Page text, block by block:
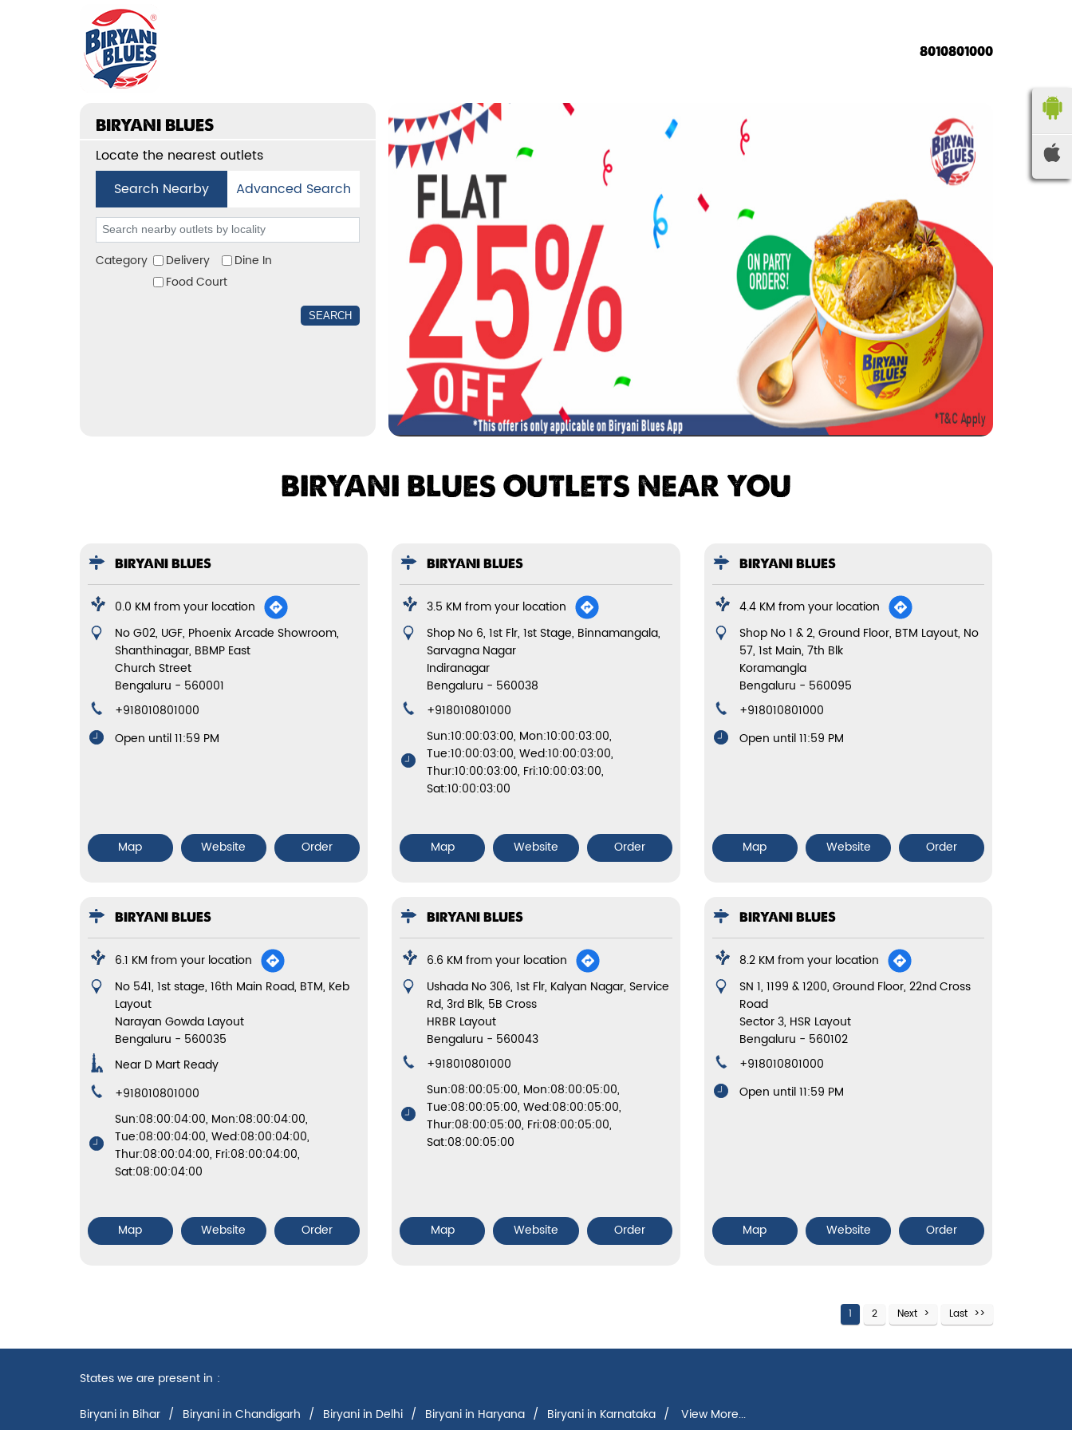
8010801000
BIRYANI BLUES
Locate the nearest outlets
Search Nearby
Advanced Search
Category Delivery
Dine In
Food Court
BIRYANI BLUES OUTLETS NEAR YOU
BIRYANI BLUES
0.0 KM from your location
No G02, UGF, Phoenix Arcade Showroom,
Shanthinagar, BBMP East
Church Street
Bengaluru - 560001
+918010801000
Open until 11:59 PM
Map Website Order
BIRYANI BLUES
3.5 KM from your location
Shop No 6, 1st Flr, 1st Stage, Binnamangala,
Sarvagna Nagar
Indiranagar
Bengaluru - 560038
+918010801000
Sun:10:00:03:00, Mon:10:00:03:00,
Tue:10:00:03:00, Wed:10:00:03:00,
Thur:10:00:03:00, Fri:10:00:03:00,
Sat:10:00:03:00
Map Website Order
BIRYANI BLUES
4.4 KM from your location
Shop No 1 & 2, Ground Floor, BTM Layout, No
57, 1st Main, 7th Blk
Koramangla
Bengaluru - 560095
+918010801000
Open until 11:59 PM
Map Website Order
BIRYANI BLUES
6.1 KM from your location
No 541, 1st stage, 16th Main Road, BTM, Keb
Layout
Narayan Gowda Layout
Bengaluru - 560035
Near D Mart Ready
+918010801000
Sun:08:00:04:00, Mon:08:00:04:00,
Tue:08:00:04:00, Wed:08:00:04:00,
Thur:08:00:04:00, Fri:08:00:04:00,
Sat:08:00:04:00
Map Website Order
BIRYANI BLUES
6.6 KM from your location
Ushada No 306, 1st Flr, Kalyan Nagar, Service
Rd, 3rd Blk, 5B Cross
HRBR Layout
Bengaluru - 560043
+918010801000
Sun:08:00:05:00, Mon:08:00:05:00,
Tue:08:00:05:00, Wed:08:00:05:00,
Thur:08:00:05:00, Fri:08:00:05:00,
Sat:08:00:05:00
Map Website Order
BIRYANI BLUES
8.2 KM from your location
SN 1, 1199 & 1200, Ground Floor, 22nd Cross
Road
Sector 3, HSR Layout
Bengaluru - 560102
+918010801000
Open until 11:59 PM
Map Website Order
1 2 Next Last
States we are present in
Biryani in Bihar
Biryani in Chandigarh Biryani in Delhi Biryani in Haryana Biryani in Karnataka View More...